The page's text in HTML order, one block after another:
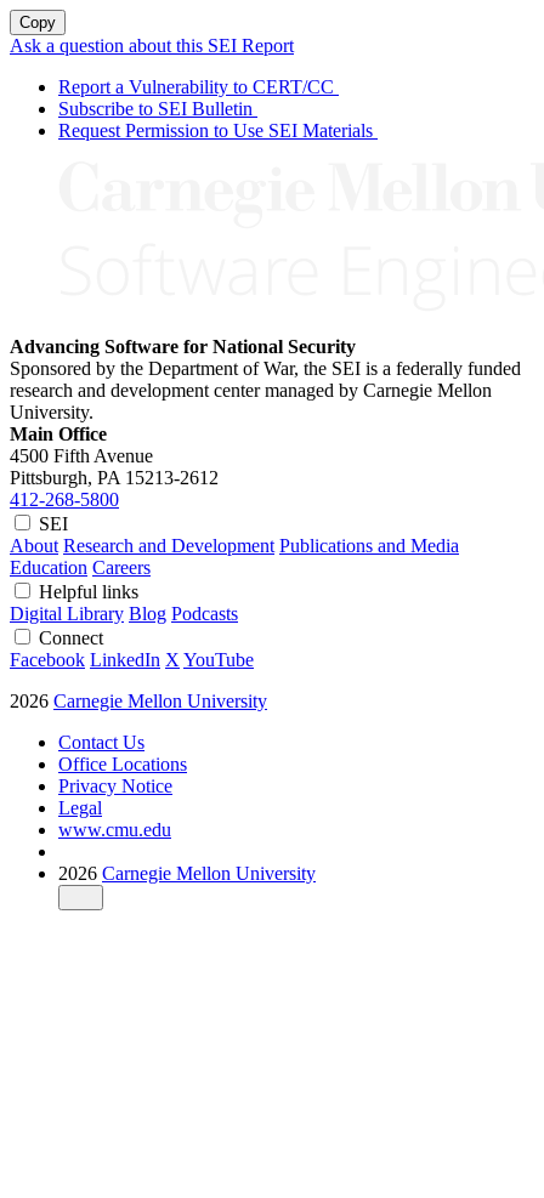
Copy
Ask a question about this SEI Report
Report a Vulnerability to CERT/CC
Subscribe to SEI Bulletin
Request Permission to Use SEI Materials
Advancing Software for National Security
Sponsored by the Department of War, the SEI is a federally funded
research and development center managed by Carnegie Mellon
University.
Main Office
4500 Fifth Avenue
Pittsburgh, PA 15213-2612
412-268-5800
SEI
About Research and Development Publications and Media
Education Careers
Helpful links
Digital Library Blog Podcasts
Connect
Facebook LinkedIn X YouTube
2026 Carnegie Mellon University
Contact Us
Office Locations
Privacy Notice
Legal
www.cmu.edu
2026 Carnegie Mellon University